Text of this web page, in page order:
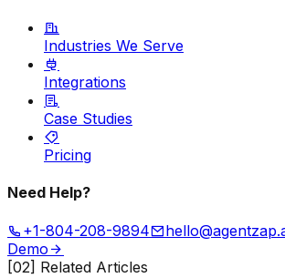
Industries We Serve
Integrations
Case Studies
Pricing
Need Help?
+1-804-208-9894
Demo
[02] Related Articles